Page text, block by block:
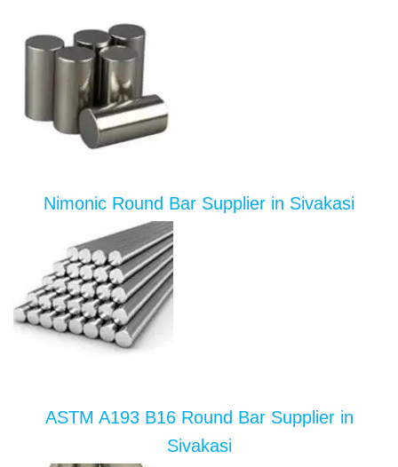
Nimonic Round Bar Supplier in Sivakasi
ASTM A193 B16 Round Bar Supplier in
Sivakasi